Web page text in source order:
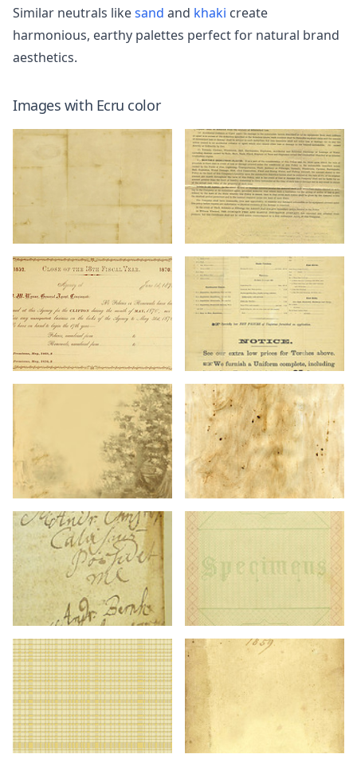
Similar neutrals likesand and khaki create
harmonious, earthy palettes perfect for natural brand
aesthetics.
Images with Ecru color